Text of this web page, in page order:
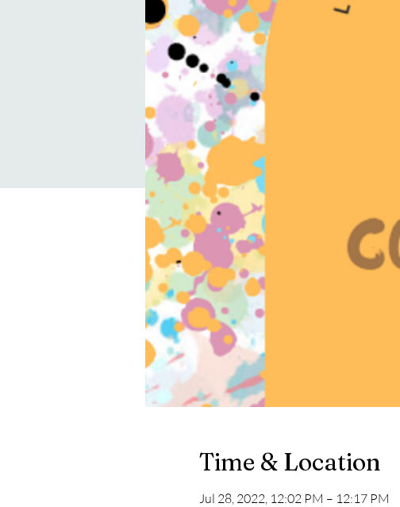
Time & Location
Jul 28, 2022, 12:02 PM – 12:17 PM